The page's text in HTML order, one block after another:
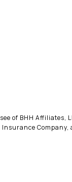
of BHH Affiliates,